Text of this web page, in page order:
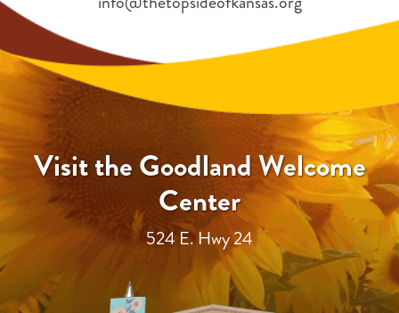
Visit the Goodland Welcome
Center
524 E. Hwy 24